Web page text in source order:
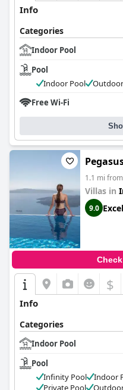
Info
Categories
Indoor Pool
Pool
Indoor Pool
Free Wi-Fi
1.1 mi
Villas in
9.0
$
Info
Categories
Indoor Pool
Pool
Infinity Pool
Indoor
Private Pool